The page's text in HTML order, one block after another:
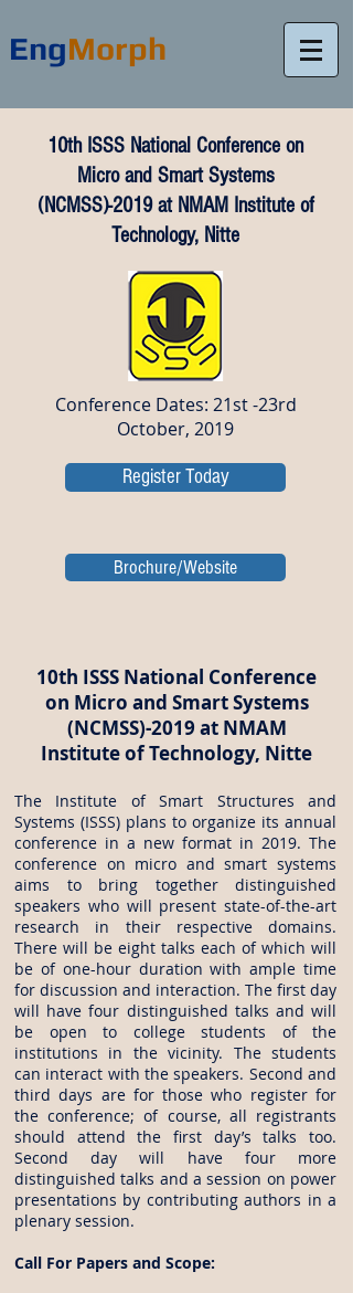
EngMorph
10th ISSS National Conference on
Micro and Smart Systems
(NCMSS)-2019 at NMAM Institute of
Technology, Nitte
Conference Dates: 21st -23rd
October, 2019
Register Today
Brochure/Website
10th ISSS National Conference
on Micro and Smart Systems
(NCMSS)-2019 at NMAM
Institute of Technology, Nitte
The Institute of Smart Structures and
Systems (ISSS) plans to organize its annual
conference in a new format in 2019. The
conference on micro and smart systems
aims to bring together distinguished
speakers who will present state-of-the-art
research in their respective domains.
There will be eight talks each of which will
be of one-hour duration with ample time
for discussion and interaction. The first day
will have four distinguished talks and will
be open to college students of the
institutions in the vicinity. The students
can interact with the speakers. Second and
third days are for those who register for
the conference; of course, all registrants
should attend the first day’s talks too.
Second day will have four more
distinguished talks and a session on power
presentations by contributing authors in a
plenary session.
Call For Papers and Scope: